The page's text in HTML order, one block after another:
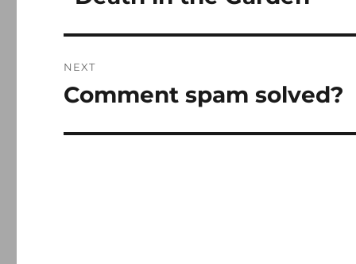
NEXT
Next
Comment spam solved?